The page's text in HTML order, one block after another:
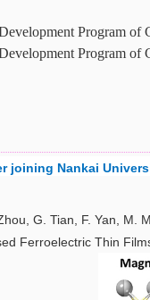
Program of
Program of
joining Nankai
G. Tian, F. Yan, M.
Ferroelectric Thin